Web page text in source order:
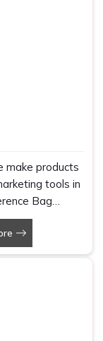
make products
tools in
Bag
are not based
events,